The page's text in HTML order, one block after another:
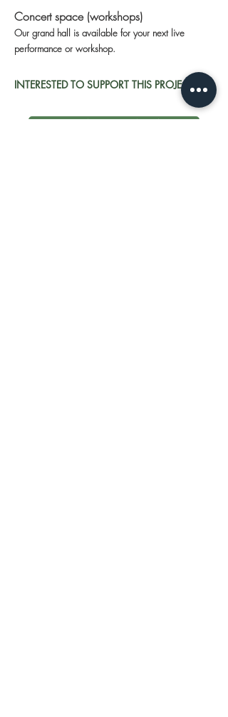
Concert space (workshops)
Our grand hall is available for your next live
performance or workshop.
INTERESTED TO SUPPORT THIS PROJECT?
GET IN TOUCH NOW